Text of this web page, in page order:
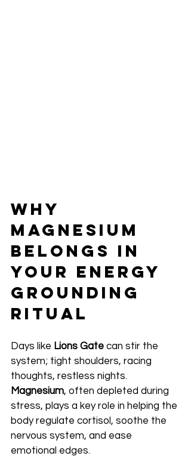
Why
Magnesium
Belongs In
Your Energy
Grounding
Ritual
Days like Lions Gate can stir the
system; tight shoulders, racing
thoughts, restless nights.
Magnesium, often depleted during
stress, plays a key role in helping the
body regulate cortisol, soothe the
nervous system, and ease
emotional edges.